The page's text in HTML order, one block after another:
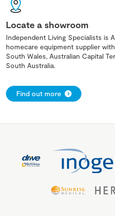
Locate a showroom
Independent Living Specialists is
homecare equipment supplier
South Wales, Australian Capital
South Australia.
Find out more